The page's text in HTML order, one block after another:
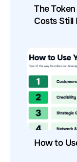
The
Costs Still
How to